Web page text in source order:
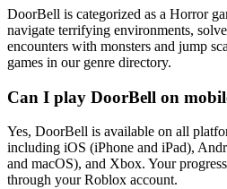
DoorBell is categorized as a Horror
navigate terrifying environments,
encounters with monsters and jump
games in our genre directory.
Can I play DoorBell on
Yes, DoorBell is available on all
including iOS (iPhone and iPad),
and macOS), and Xbox. Your
through your Roblox account.